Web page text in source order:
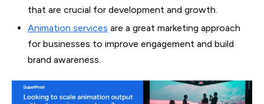
that are crucial for development and growth.
Animation services are a great marketing approach
for businesses to improve engagement and build
brand awareness.